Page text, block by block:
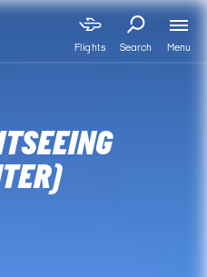
Flights Search Menu